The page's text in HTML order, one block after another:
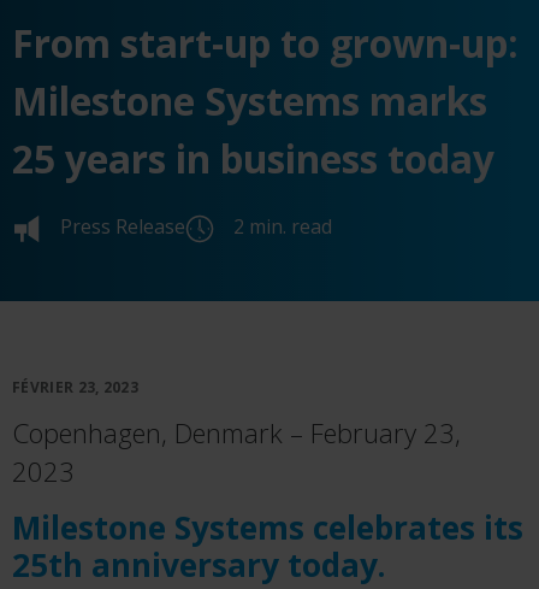
From start-up to grown-up:
Milestone Systems marks
25 years in business today
Press Release 2 min. read
FÉVRIER 23, 2023
Copenhagen, Denmark – February 23,
2023
Milestone Systems celebrates its
25th anniversary today.